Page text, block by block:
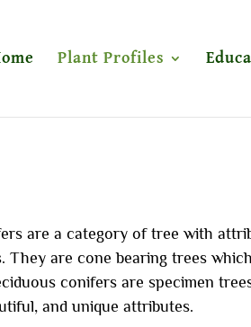
Plant Profiles
are a category of tree with
They are cone bearing trees
conifers are specimen
and unique attributes.